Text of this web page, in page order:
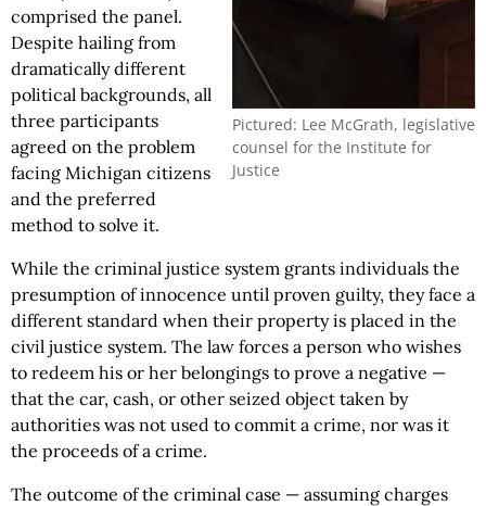
Pictured: Lee McGrath, legislative
counsel for the Institute for
Justice
comprised the panel.
Despite hailing from
dramatically different
political backgrounds, all
three participants
agreed on the problem
facing Michigan citizens
and the preferred
method to solve it.
While the criminal justice system grants individuals the
presumption of innocence until proven guilty, they face a
different standard when their property is placed in the
civil justice system. The law forces a person who wishes
to redeem his or her belongings to prove a negative —
that the car, cash, or other seized object taken by
authorities was not used to commit a crime, nor was it
the proceeds of a crime.
The outcome of the criminal case — assuming charges